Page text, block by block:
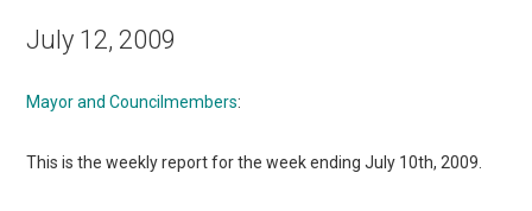
July 12, 2009
Mayor and Councilmembers:
This is the weekly report for the week ending July 10th, 2009.